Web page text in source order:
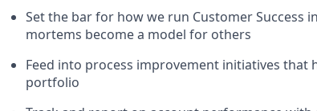
Set the bar for how we run Customer Success
mortems become a model for others
Feed into process improvement initiatives that
portfolio